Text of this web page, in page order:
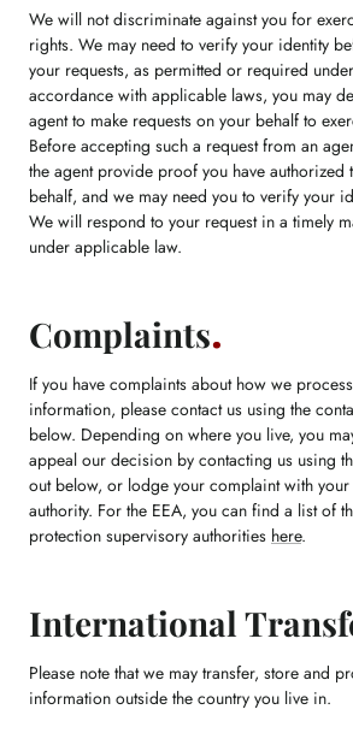
We will not discriminate against you for
rights. We may need to verify your identity
your requests, as permitted or required
accordance with applicable laws, you may
agent to make requests on your behalf to
Before accepting such a request from an
the agent provide proof you have authorized
behalf, and we may need you to verify your
We will respond to your request in a timely
under applicable law.
Complaints
If you have complaints about how we
information, please contact us using the
below. Depending on where you live, you
appeal our decision by contacting us using
out below, or lodge your complaint with
authority. For the EEA, you can find a list of
protection supervisory authorities here.
International
Please note that we may transfer, store and
information outside the country you live in.